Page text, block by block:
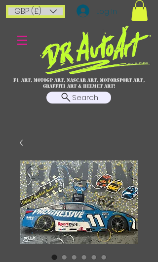
GBP (£) Log In
F1 art, MotoGP art, NASCAR ART, Motorsport art,
graffiti art & HELMET ART!
Search